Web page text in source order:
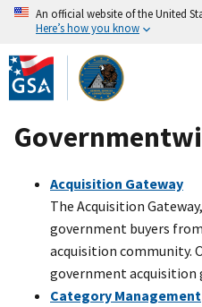
Skip
to
main
content
An official website of the United
Here’s how you know
Acquisition Gateway
The Acquisition
government buyers
acquisition community.
government acquisition
Category Management